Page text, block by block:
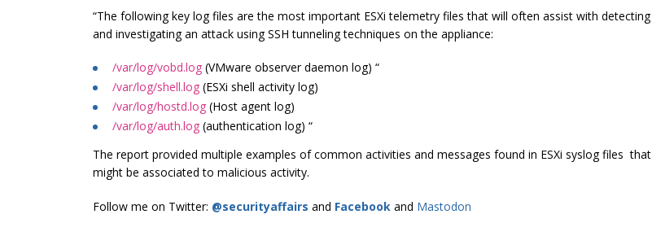
“The following key log files are the most important ESXi telemetry files that will often assist with detecting
and investigating an attack using SSH tunneling techniques on the appliance:
/var/log/vobd.log (VMware observer daemon log) “
/var/log/shell.log (ESXi shell activity log)
/var/log/hostd.log (Host agent log)
/var/log/auth.log (authentication log) “
The report provided multiple examples of common activities and messages found in ESXi syslog files that
might be associated to malicious activity.
Follow me on Twitter: @securityaffairs and Facebook and Mastodon